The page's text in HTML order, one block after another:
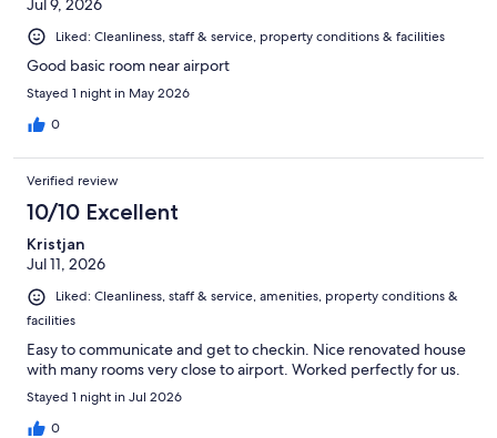
Jul 9, 2026
Liked: Cleanliness, staff & service, property conditions & facilities
Good basic room near airport
Stayed 1 night in May 2026
0
Verified review
10/10 Excellent
Kristjan
Jul 11, 2026
Liked: Cleanliness, staff & service, amenities, property conditions &
facilities
Easy to communicate and get to checkin. Nice renovated house
with many rooms very close to airport. Worked perfectly for us.
Stayed 1 night in Jul 2026
0